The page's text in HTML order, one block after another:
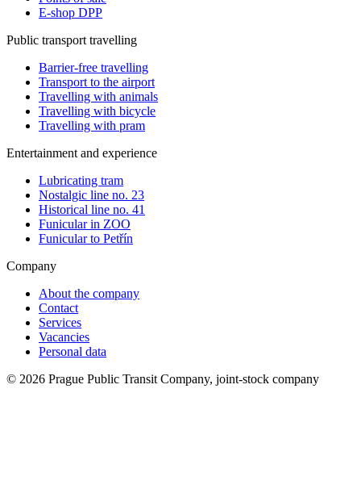
E-shop DPP
Public transport travelling
Barrier-free travelling
Transport to the airport
Travelling with animals
Travelling with bicycle
Travelling with pram
Entertainment and experience
Lubricating tram
Nostalgic line no. 23
Historical line no. 41
Funicular in ZOO
Funicular to Petřín
Company
About the company
Contact
Services
Vacancies
Personal data
© 2026 Prague Public Transit Company, joint-stock company